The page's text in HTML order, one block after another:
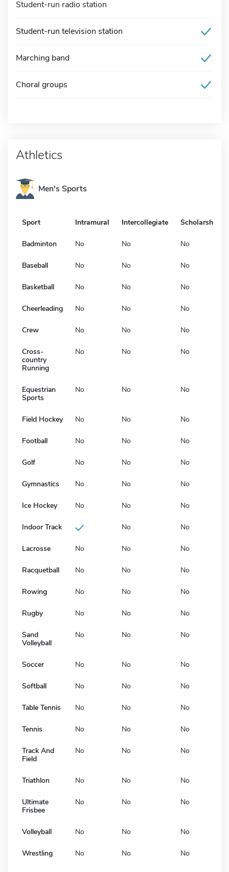
Student-run radio station
Student-run television station
Marching band
Choral groups
Athletics
Men's Sports
Sport Intramural Intercollegiate Scholarship
Badminton No No No
Baseball No No No
Basketball No No No
Cheerleading No No No
Crew No No No
Cross-
country
Running
No No No
Equestrian
Sports
No No No
Field Hockey No No No
Football No No No
Golf No No No
Gymnastics No No No
Ice Hockey No No No
Indoor Track No No
Lacrosse No No No
Racquetball No No No
Rowing No No No
Rugby No No No
Sand
Volleyball
No No No
Soccer No No No
Softball No No No
Table Tennis No No No
Tennis No No No
Track And
Field
No No No
Triathlon No No No
Ultimate
Frisbee
No No No
Volleyball No No No
Wrestling No No No